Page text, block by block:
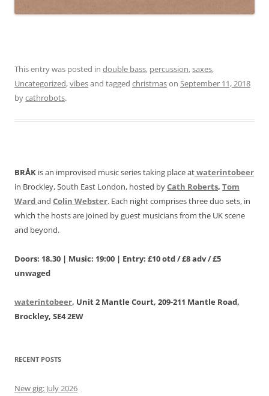
This entry was posted in double bass, percussion,saxes,
Uncategorized,vibesand tagged christmason September 11, 2018
bycathrobots.
BRÅK is an improvised music series taking place atwaterintobeer
in Brockley, South East London, hosted byCath Roberts, Tom
Wardand Colin Webster. Each night comprises three duo sets, in
which the hosts are joined by guest musicians from the UK scene
and beyond.
Doors: 18.30 | Music: 19:00 | Entry: £10 otd / £8 adv / £5
unwaged
waterintobeer, Unit 2 Mantle Court, 209-211 Mantle Road,
Brockley, SE4 2EW
RECENT POSTS
New gig: July 2026